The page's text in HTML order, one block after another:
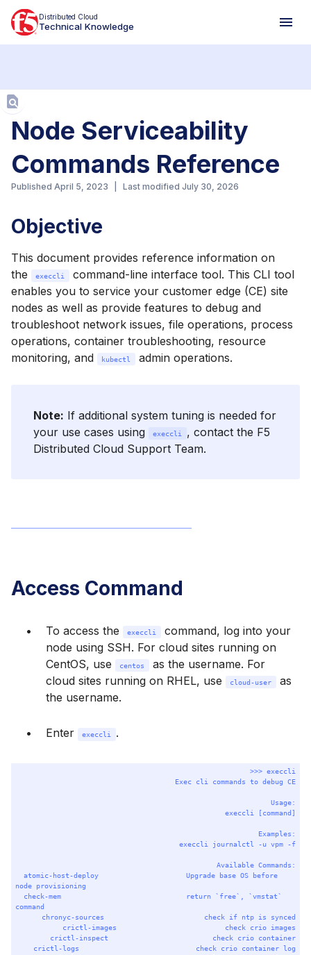
Distributed Cloud
Technical Knowledge
Node Serviceability
Commands Reference
Published April 5, 2023 Last modified July 30, 2026
Objective
This document provides reference information on
the
execcli
command-line interface tool. This CLI tool
enables you to service your customer edge (CE) site
nodes as well as provide features to debug and
troubleshoot network issues, file operations, process
operations, container troubleshooting, resource
monitoring, and
kubectl admin operations.
Note: If additional system tuning is needed for
your use cases using
execcli
, contact the F5
Distributed Cloud Support Team.
Access Command
To access the execcli
command, log into your
node using SSH. For cloud sites running on
CentOS, use
centos
as the username. For
cloud sites running on RHEL, use
cloud-user
as
the username.
Enter execcli .
>>> execcli
Exec
cli commands to debug CE
Usage:
execcli
[command]
Examples:
execcli
journalctl -u vpm -f
Available Commands:
atomic-host-deploy
Upgrade base OS before
node provisioning
check-mem
return ` free` `vmstat`
command
chronyc-sources
check if ntp is
synced
crictl-images
check crio
images
crictl-inspect
check crio
container
crictl-logs
check crio container log